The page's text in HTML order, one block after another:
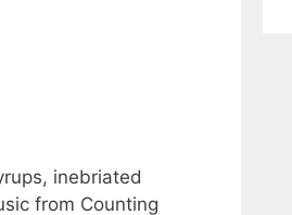
inebriated
from Counting